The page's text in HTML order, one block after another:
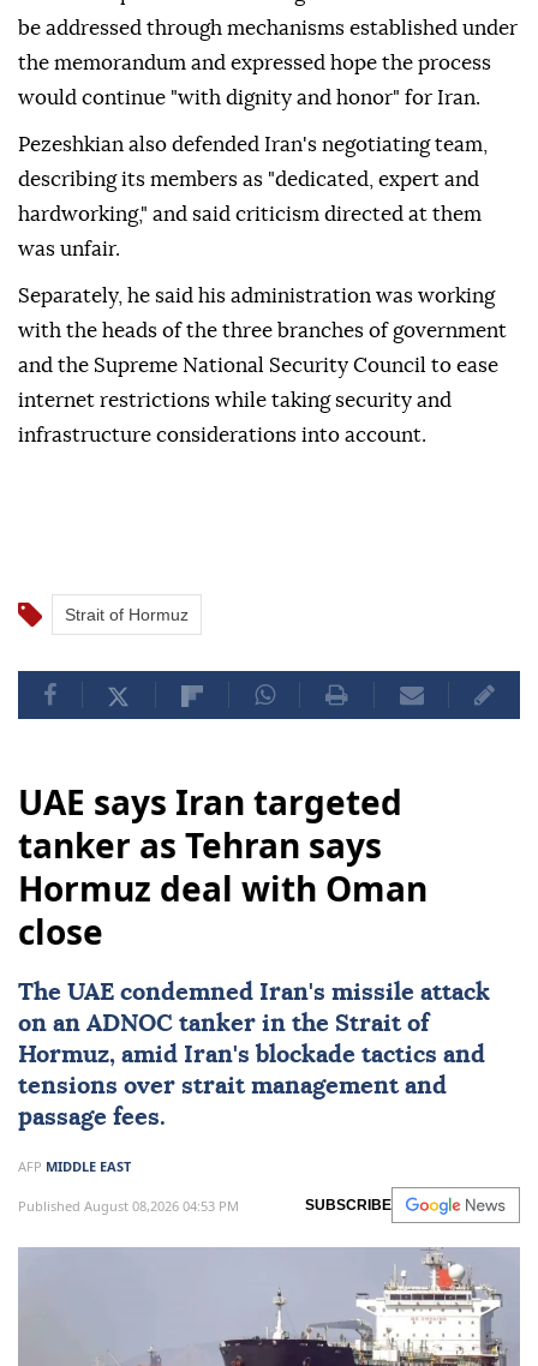
be addressed through mechanisms established under
the memorandum and expressed hope the process
would continue "with dignity and honor" for Iran.
Pezeshkian also defended Iran's negotiating team,
describing its members as "dedicated, expert and
hardworking," and said criticism directed at them
was unfair.
Separately, he said his administration was working
with the heads of the three branches of government
and the Supreme National Security Council to ease
internet restrictions while taking security and
infrastructure considerations into account.
Strait of Hormuz
UAE says Iran targeted
tanker as Tehran says
Hormuz deal with Oman
close
The UAE condemned Iran's missile attack
on an ADNOC tanker in the Strait of
Hormuz, amid Iran's blockade tactics and
tensions over strait management and
passage fees.
AFP MIDDLE EAST
Published August 08,2026 04:53 PM SUBSCRIBE